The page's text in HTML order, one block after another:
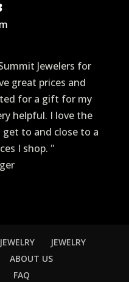
Jewelers for
great prices and
for a gift for my
helpful. I love the
get to and close to a
I shop. "
JEWELRY
ABOUT US
FAQ